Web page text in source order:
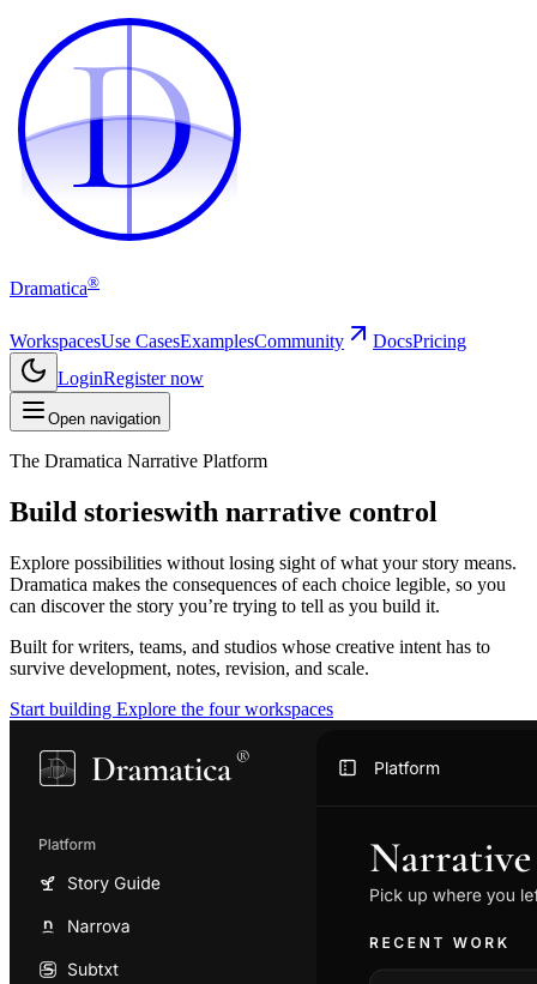
D
D
Dramatica®
WorkspacesUse CasesExamplesCommunity DocsPricing
LoginRegister now
Open navigation
The Dramatica Narrative Platform
Build storieswith narrative control
Explore possibilities without losing sight of what your story means.
Dramatica makes the consequences of each choice legible, so you
can discover the story you’re trying to tell as you build it.
Built for writers, teams, and studios whose creative intent has to
survive development, notes, revision, and scale.
Start building Explore the four workspaces